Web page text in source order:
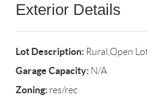
Exterior Details
Lot Description: Rural,Open
Garage Capacity: N/A
Zoning: res/rec